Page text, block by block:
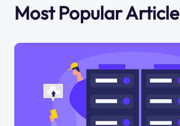
Most Popular Article